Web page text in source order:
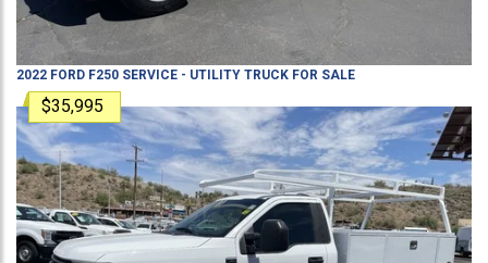
2022 FORD F250 SERVICE - UTILITY TRUCK FOR SALE
$35,995